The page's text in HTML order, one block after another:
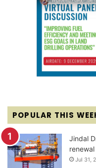
POPULAR THIS
Jindal
Jul 31,